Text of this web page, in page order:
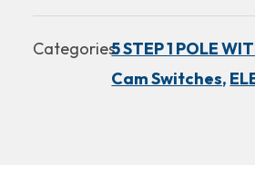
Categories:5 STEP 1 POLE
Cam Switches,